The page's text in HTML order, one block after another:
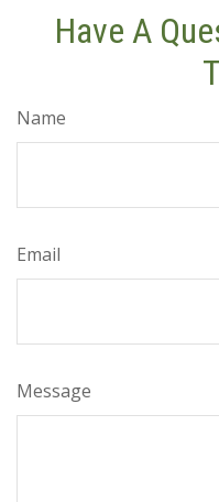
Have A
Name
Email
Message